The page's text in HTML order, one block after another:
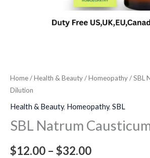
Home/Health & Beauty/Homeopathy/ SBL
Dilution
Health & Beauty, Homeopathy, SBL
SBL Natrum
$12.00 – $32.00